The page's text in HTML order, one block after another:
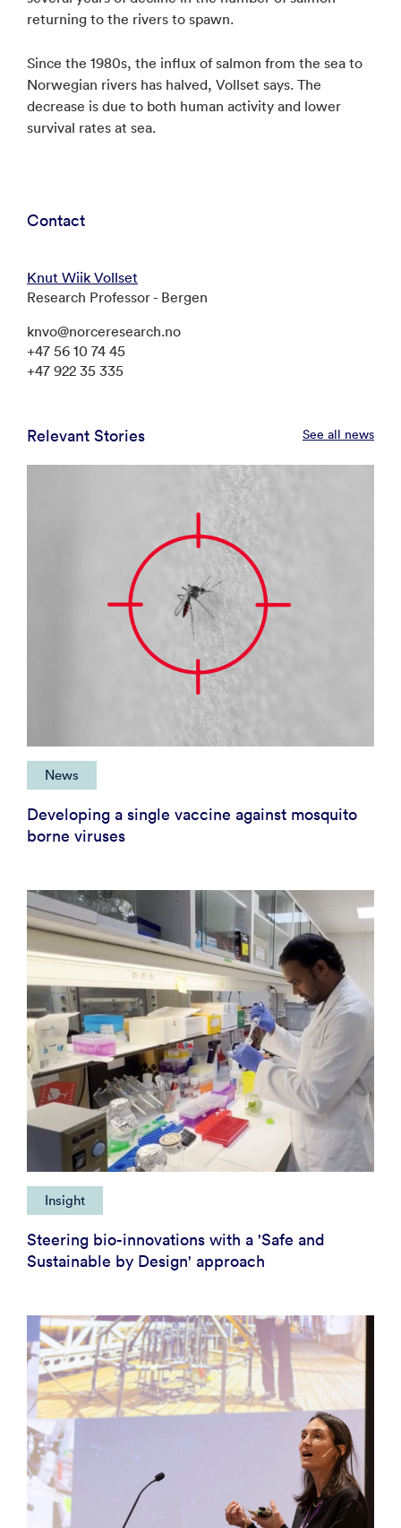
returning to the rivers to spawn.
Since the 1980s, the influx of salmon from the sea to
Norwegian rivers has halved, Vollset says. The
decrease is due to both human activity and lower
survival rates at sea.
Contact
Knut Wiik Vollset
Research Professor - Bergen
knvo@norceresearch.no
+47 56 10 74 45
+47 922 35 335
Relevant Stories See all news
News
Developing a single vaccine against mosquito
borne viruses
Insight
Steering bio-innovations with a 'Safe and
Sustainable by Design' approach